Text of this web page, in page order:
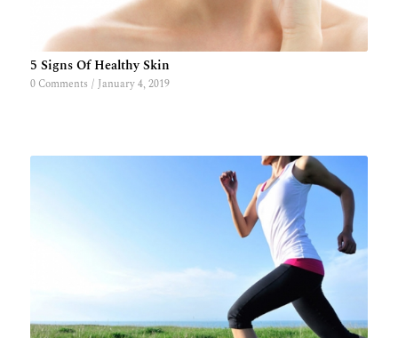
5 Signs Of Healthy Skin
0 Comments / January 4, 2019